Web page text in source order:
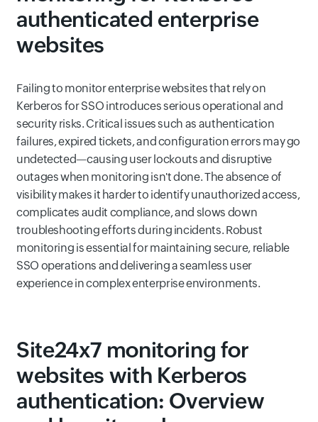
authenticated enterprise
websites
Failing to monitor enterprise websites that rely on
Kerberos for SSO introduces serious operational and
security risks. Critical issues such as authentication
failures, expired tickets, and configuration errors may go
undetected—causing user lockouts and disruptive
outages when monitoring isn't done. The absence of
visibility makes it harder to identify unauthorized access,
complicates audit compliance, and slows down
troubleshooting efforts during incidents. Robust
monitoring is essential for maintaining secure, reliable
SSO operations and delivering a seamless user
experience in complex enterprise environments.
Site24x7 monitoring for
websites with Kerberos
authentication: Overview